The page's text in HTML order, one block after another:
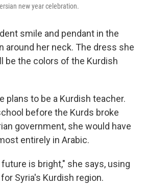
new year celebration.
smile and pendant in the
around her neck. The dress she
be the colors of the Kurdish
plans to be a Kurdish teacher.
before the Kurds broke
government, she would have
entirely in Arabic.
is bright," she says, using
Syria's Kurdish region.